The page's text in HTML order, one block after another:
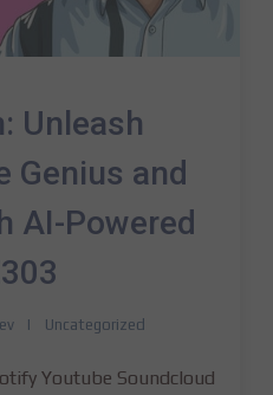
Unleash
Genius and
AI-Powered
Uncategorized
Youtube Soundcloud